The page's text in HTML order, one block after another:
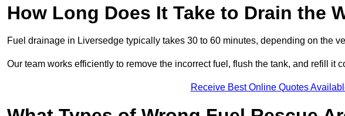
How Long Does It Take to Drain the
Fuel drainage in Liversedge typically takes 30 to 60 minutes, depending on the
Our team works efficiently to remove the incorrect fuel, flush the tank, and refill it
Receive Best Online Quotes